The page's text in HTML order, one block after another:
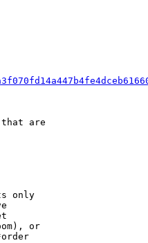
are
only
or